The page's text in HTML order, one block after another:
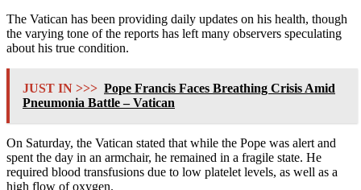
The Vatican has been providing daily updates on his health, though
the varying tone of the reports has left many observers speculating
about his true condition.
JUST IN >>> Pope Francis Faces Breathing Crisis Amid
Pneumonia Battle – Vatican
On Saturday, the Vatican stated that while the Pope was alert and
spent the day in an armchair, he remained in a fragile state. He
required blood transfusions due to low platelet levels, as well as a
high flow of oxygen.